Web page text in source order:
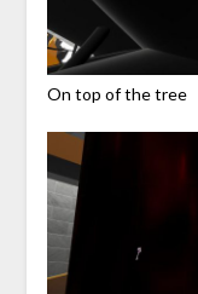
On top of the tree